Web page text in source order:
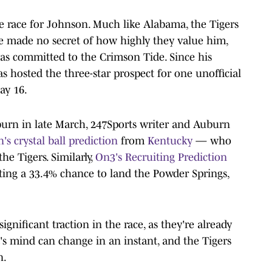
for Johnson. Much like Alabama, the Tigers
made no secret of how highly they value him,
committed to the Crimson Tide. Since his
hosted the three-star prospect for one unofficial
16.
in late March, 247Sports writer and Auburn
crystal ball prediction from Kentucky — who
Tigers. Similarly, On3's Recruiting Prediction
a 33.4% chance to land the Powder Springs,
traction in the race, as they're already
mind can change in an instant, and the Tigers